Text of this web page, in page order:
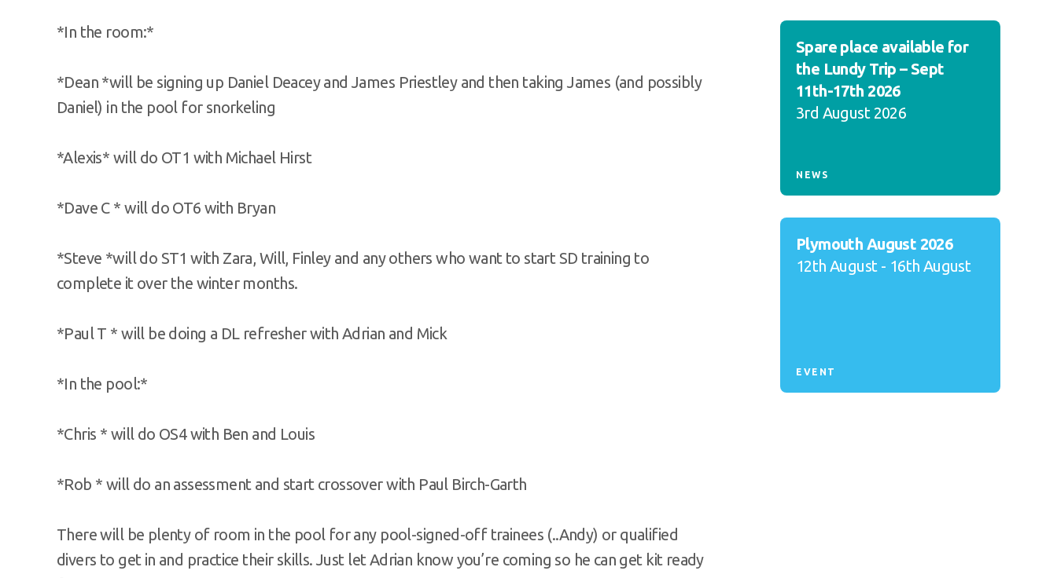
*In the room:*
*Dean *will be signing up Daniel Deacey and James Priestley and then taking James (and possibly
Daniel) in the pool for snorkeling
*Alexis* will do OT1 with Michael Hirst
*Dave C * will do OT6 with Bryan
*Steve *will do ST1 with Zara, Will, Finley and any others who want to start SD training to
complete it over the winter months.
*Paul T * will be doing a DL refresher with Adrian and Mick
*In the pool:*
*Chris * will do OS4 with Ben and Louis
*Rob * will do an assessment and start crossover with Paul Birch-Garth
There will be plenty of room in the pool for any pool-signed-off trainees (..Andy) or qualified
divers to get in and practice their skills. Just let Adrian know you’re coming so he can get kit ready
Spare place available for
the Lundy Trip – Sept
11th-17th 2026
3rd August 2026
NEWS
Plymouth August 2026
12th August - 16th August
EVENT